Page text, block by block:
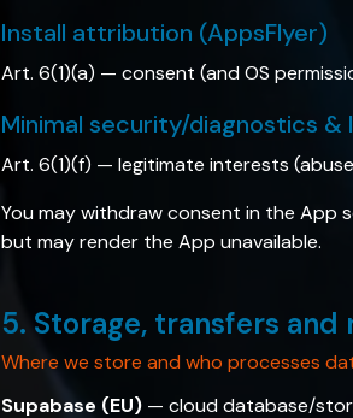
Install attribution (AppsFlyer)
Art. 6(1)(a) — consent (and OS
Minimal security/diagnostics &
Art. 6(1)(f) — legitimate interests
You may withdraw consent in the App
but may render the App unavailable.
5. Storage, transfers
Where we store and who processes
Supabase (EU) — cloud database/